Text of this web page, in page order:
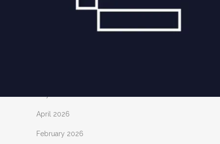
ARCHIVES
April 2026
February 2026